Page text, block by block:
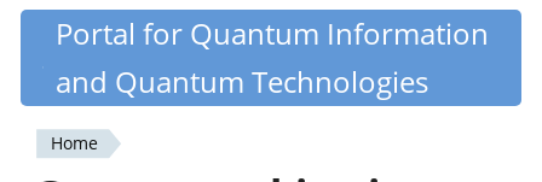
Skip
content
Quantiki
Portal for Quantum Information
and Quantum Technologies
You
Home